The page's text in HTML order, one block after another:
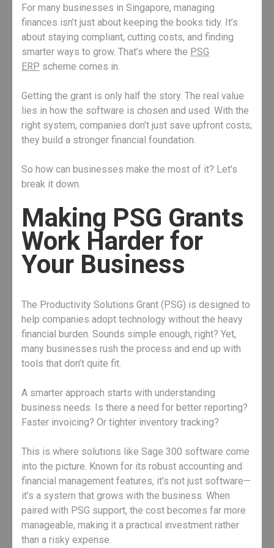
For many businesses in Singapore, managing
finances isn’t just about keeping the books tidy. It’s
about staying compliant, cutting costs, and finding
smarter ways to grow. That’s where the PSG
ERP scheme comes in.
Getting the grant is only half the story. The real value
lies in how the software is chosen and used. With the
right system, companies don’t just save upfront costs;
they build a stronger financial foundation.
So how can businesses make the most of it? Let’s
break it down.
Making PSG Grants
Work Harder for
Your Business
The Productivity Solutions Grant (PSG) is designed to
help companies adopt technology without the heavy
financial burden. Sounds simple enough, right? Yet,
many businesses rush the process and end up with
tools that don’t quite fit.
A smarter approach starts with understanding
business needs. Is there a need for better reporting?
Faster invoicing? Or tighter inventory tracking?
This is where solutions like Sage 300 software come
into the picture. Known for its robust accounting and
financial management features, it’s not just software—
it’s a system that grows with the business. When
paired with PSG support, the cost becomes far more
manageable, making it a practical investment rather
than a risky expense.